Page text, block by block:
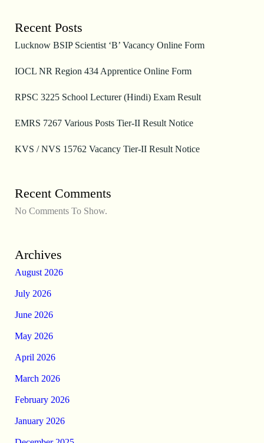
Recent Posts
Lucknow BSIP Scientist ‘B’ Vacancy Online Form
IOCL NR Region 434 Apprentice Online Form
RPSC 3225 School Lecturer (Hindi) Exam Result
EMRS 7267 Various Posts Tier-II Result Notice
KVS / NVS 15762 Vacancy Tier-II Result Notice
Recent Comments
No Comments To Show.
Archives
August 2026
July 2026
June 2026
May 2026
April 2026
March 2026
February 2026
January 2026